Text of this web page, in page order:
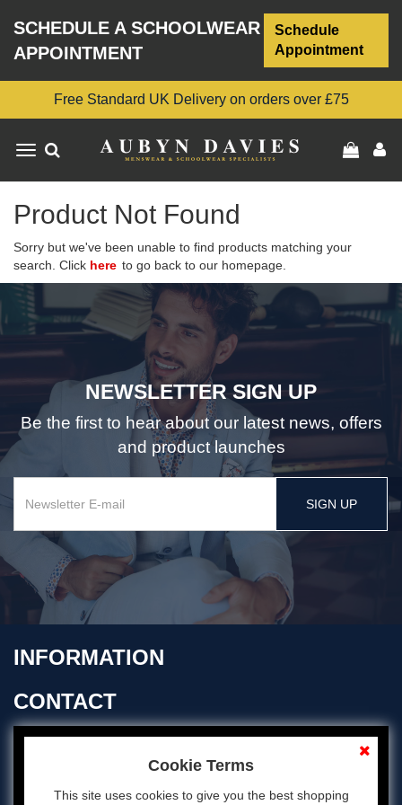
SCHEDULE A SCHOOLWEAR
APPOINTMENT
Schedule
Appointment
Free Standard UK Delivery on orders over £75
Toggle
Product Not Found
Sorry but we've been unable to find products matching your
search. Click here to go back to our homepage.
NEWSLETTER SIGN UP
Be the first to hear about our latest news, offers
and product launches
SIGN UP
INFORMATION
CONTACT
Cookie Terms
This site uses cookies to give you the best shopping